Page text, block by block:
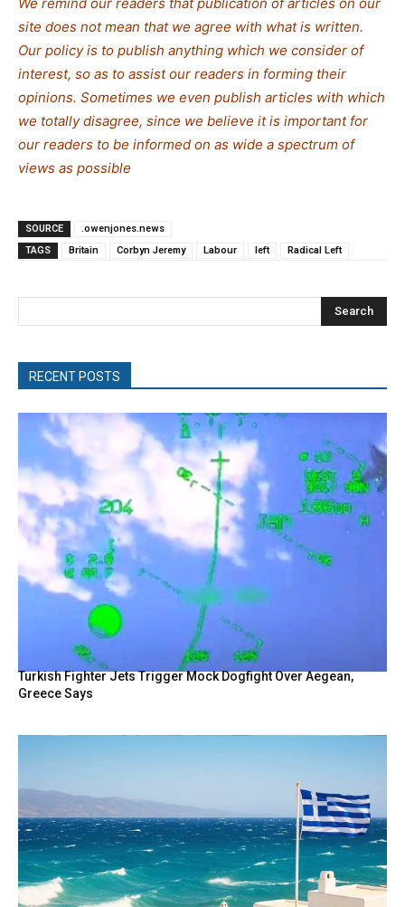
site does not mean that we agree with what is written.
Our policy is to publish anything which we consider of
interest, so as to assist our readers in forming their
opinions. Sometimes we even publish articles with which
we totally disagree, since we believe it is important for
our readers to be informed on as wide a spectrum of
views as possible
SOURCE
.owenjones.news
TAGS
Britain Corbyn Jeremy Labour left Radical Left
Search
RECENT POSTS
Turkish Fighter Jets Trigger Mock Dogfight Over Aegean,
Greece Says